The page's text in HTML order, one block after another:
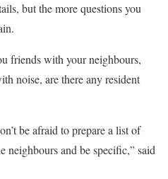
but the more questions you
friends with your neighbours,
noise, are there any resident
be afraid to prepare a list of
neighbours and be specific,” said